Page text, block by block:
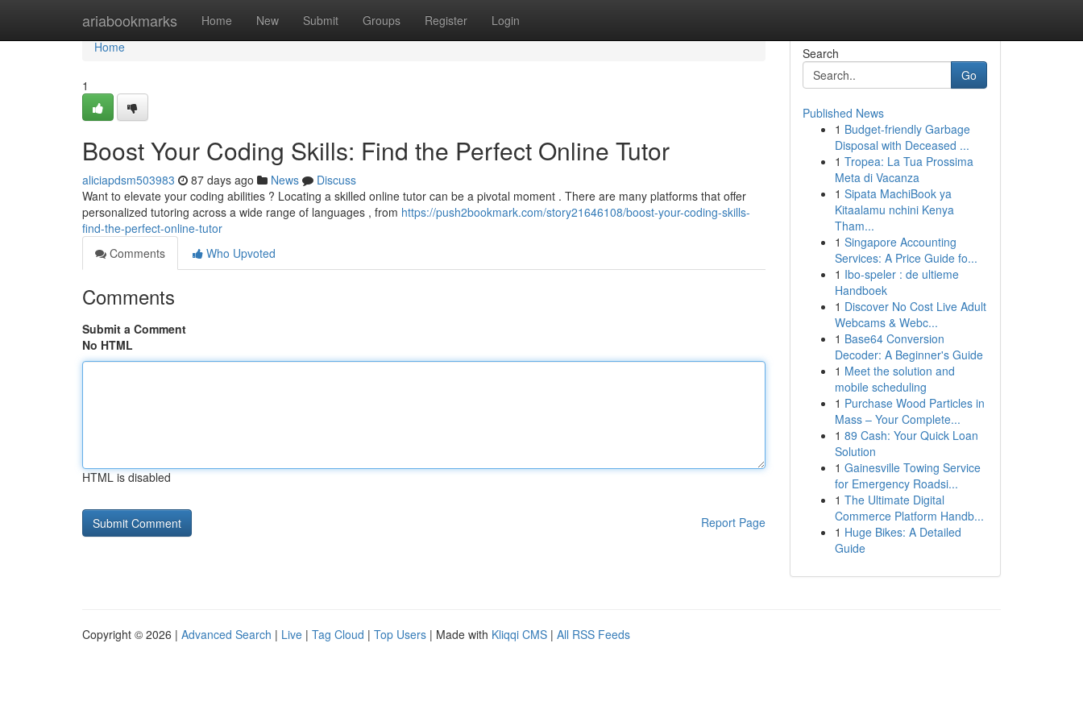
ariabookmarks Home New Submit Groups Register Login
Home
Home
1
Boost Your Coding Skills: Find the Perfect Online Tutor
aliciapdsm503983 87 days ago News
Discuss
Want to elevate your coding abilities ? Locating a skilled online tutor can be a pivotal moment . There are many platforms that offer
personalized tutoring across a wide range of languages , from https://push2bookmark.com/story21646108/boost-your-coding-skills-
find-the-perfect-online-tutor
Comments
Who Upvoted
Comments
Submit a Comment
No HTML
HTML is disabled
Report Page
Search
Go
Published News
1 Budget-friendly Garbage
Disposal with Deceased ...
1 Tropea: La Tua Prossima
Meta di Vacanza
1 Sipata MachiBook ya
Kitaalamu nchini Kenya
Tham...
1 Singapore Accounting
Services: A Price Guide fo...
1 Ibo-speler : de ultieme
Handboek
1 Discover No Cost Live Adult
Webcams & Webc...
1 Base64 Conversion
Decoder: A Beginner's Guide
1 Meet the solution and
mobile scheduling
1 Purchase Wood Particles in
Mass – Your Complete...
1 89 Cash: Your Quick Loan
Solution
1 Gainesville Towing Service
for Emergency Roadsi...
1 The Ultimate Digital
Commerce Platform Handb...
1 Huge Bikes: A Detailed
Guide
Copyright © 2026 | Advanced Search | Live | Tag Cloud | Top Users | Made with Kliqqi CMS | All RSS Feeds